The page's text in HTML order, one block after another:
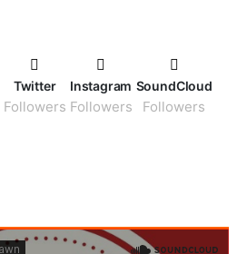
Twitter
Followers
Instagram
Followers
SoundCloud
Followers